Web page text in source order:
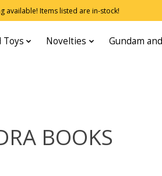
available! Items listed are in-stock!
Toys Novelties Gundam
BOOKS